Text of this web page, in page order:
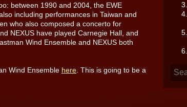
between 1990 and 2004, the EWE
including performances in Taiwan and
who also composed a concerto for
NEXUS have played Carnegie Hall, and
Wind Ensemble and NEXUS both
Wind Ensemble here . This is going to be a